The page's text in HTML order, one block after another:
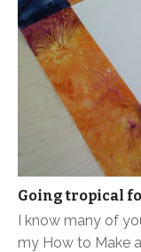
Going tropical
I know many of
my How to Make